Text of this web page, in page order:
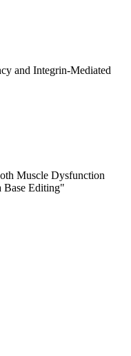
and Integrin-Mediated
Muscle Dysfunction
Base Editing"